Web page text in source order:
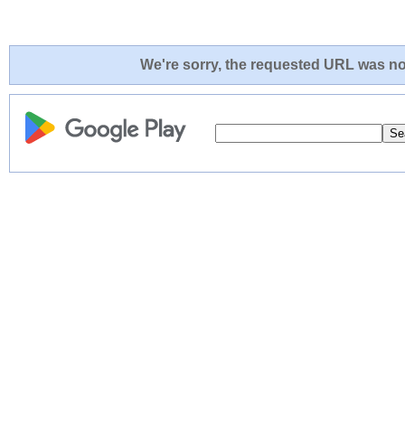
We're sorry, the requested URL was